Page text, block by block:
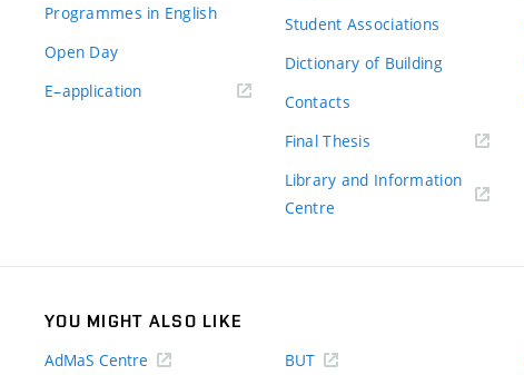
Programmes in English
Open Day
E–application(external
Student Associations
Dictionary of Building
Contacts
Final Thesis
Library and Information
Centre
YOU MIGHT ALSO LIKE
AdMaS Centre
BUT